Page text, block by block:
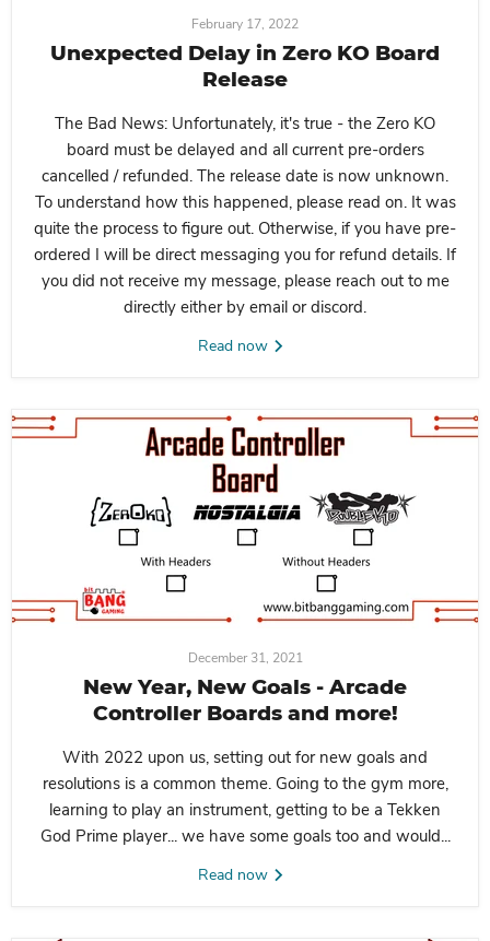
February 17, 2022
Unexpected Delay in Zero KO Board
Release
The Bad News: Unfortunately, it's true - the Zero KO
board must be delayed and all current pre-orders
cancelled / refunded. The release date is now unknown.
To understand how this happened, please read on. It was
quite the process to figure out. Otherwise, if you have pre-
ordered I will be direct messaging you for refund details. If
you did not receive my message, please reach out to me
directly either by email or discord.
Read now
December 31, 2021
New Year, New Goals - Arcade
Controller Boards and more!
With 2022 upon us, setting out for new goals and
resolutions is a common theme. Going to the gym more,
learning to play an instrument, getting to be a Tekken
God Prime player... we have some goals too and would...
Read now